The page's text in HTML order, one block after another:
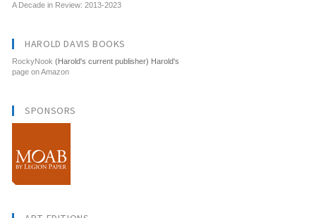
A Decade in Review: 2013-2023
HAROLD DAVIS BOOKS
RockyNook (Harold's current publisher) Harold's
page on Amazon
SPONSORS